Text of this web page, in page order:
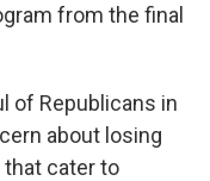
from the final
of Republicans in
about losing
cater to